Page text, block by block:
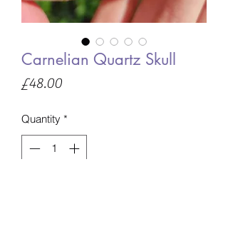
Carnelian Quartz Skull
£48.00Price
Quantity *